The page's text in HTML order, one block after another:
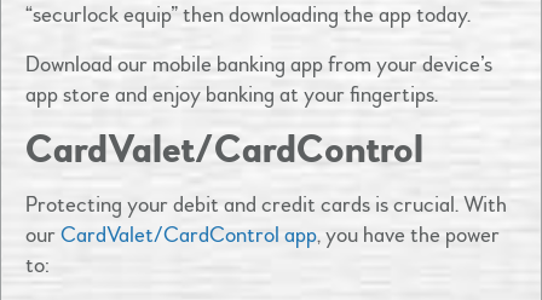
“securlock equip” then downloading the app today.
Download our mobile banking app from your device’s
app store and enjoy banking at your fingertips. ​
CardValet/CardControl
Protecting your debit and credit cards is crucial. With
ourCardValet/CardControl app, you have the power
to:​